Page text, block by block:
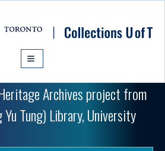
Archives project from
Yu Tung) Library, University